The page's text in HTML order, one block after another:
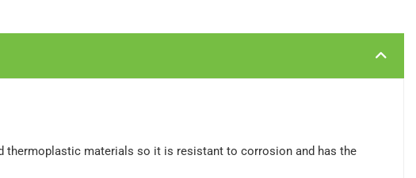
thermoplastic materials so it is resistant to corrosion and has the